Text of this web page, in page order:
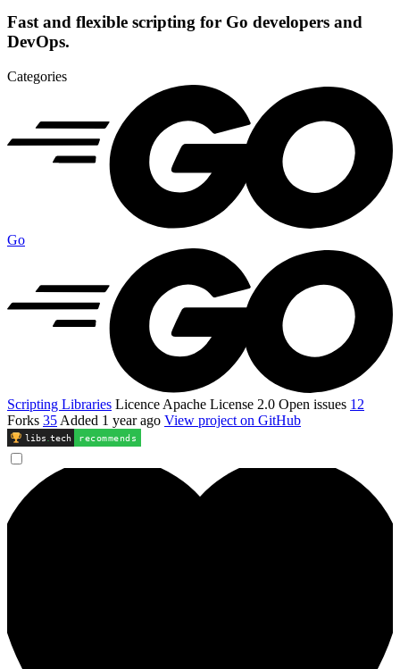
Fast and flexible scripting for Go developers and
DevOps.
Categories
Go
Scripting Libraries Licence Apache License 2.0 Open issues 12
Forks 35 Added 1 year ago View project on GitHub
libs .tech recommends